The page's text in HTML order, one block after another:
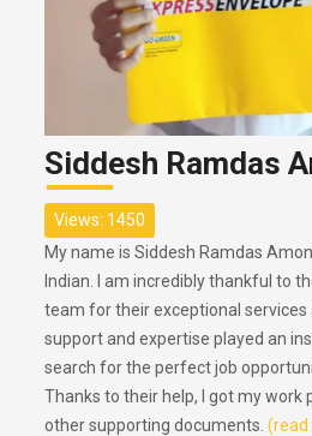
Siddesh Ramdas
Views: 1450
My name is Siddesh Ramdas
Indian. I am incredibly thankful to
team for their exceptional services
support and expertise played an
search for the perfect job
Thanks to their help, I got my work
other supporting documents. (read